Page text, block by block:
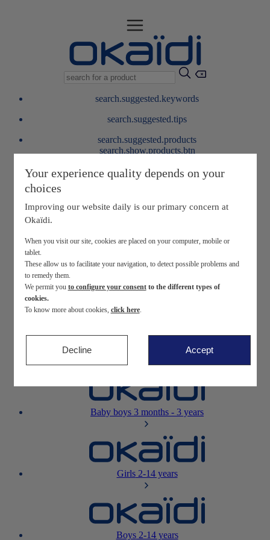
search.suggested.keywords
search.suggested.tips
search.suggested.products
search.show.products.btn
My information
layer.customerreturnrequest
My loyalty program
Newborn0-12 months
Baby girls 3 months - 3 years
Baby boys 3 months - 3 years
Girls2-14 years
Boys2-14 years
Your experience quality depends on your
choices
Improving our website daily is our primary concern at
Okaïdi.
When you visit our site, cookies are placed on your computer, mobile or
tablet.
These allow us to facilitate your navigation, to detect possible problems and
to remedy them.
We permit you to configure your consentto the different types of
cookies.
To know more about cookies, click here.
Decline Accept